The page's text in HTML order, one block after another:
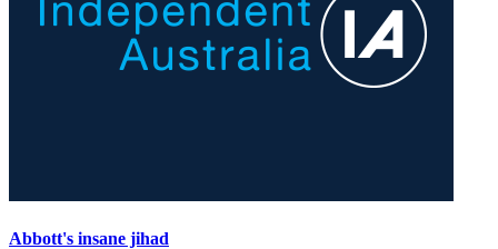
Abbott's insane jihad